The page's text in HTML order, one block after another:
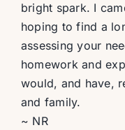
bright spark. I
hoping to find a
assessing your
homework and
would, and have,
and family.
~ NR